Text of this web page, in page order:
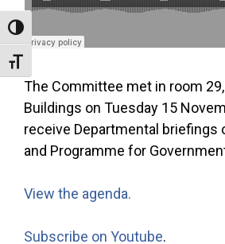
Toggle High Contrast
Toggle Font size
The Committee met in room
Buildings on Tuesday 15
receive Departmental briefings
and Programme for
View the agenda.
Subscribe on Youtube.